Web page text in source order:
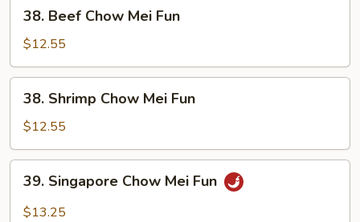
Beef
Chow
Mei
Fun
38. Beef Chow Mei Fun
$12.55
Shrimp
Chow
Mei
Fun
38. Shrimp Chow Mei Fun
$12.55
Singapore
Chow
39. Singapore Chow Mei Fun
$13.25